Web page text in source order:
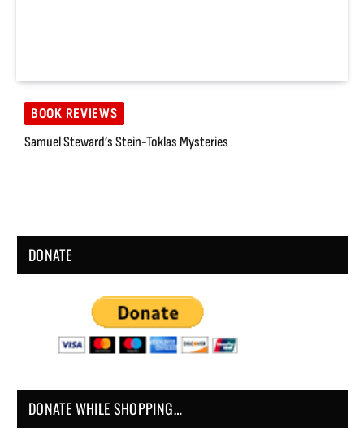
BOOK REVIEWS
Samuel Steward’s Stein-Toklas Mysteries
DONATE
DONATE WHILE SHOPPING…